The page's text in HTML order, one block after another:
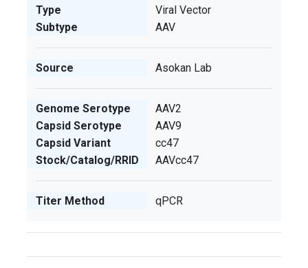
Type
Viral Vector
Subtype
AAV
Source Asokan Lab
Genome Serotype
AAV2
Capsid Serotype
AAV9
Capsid Variant
cc47
Stock/Catalog/RRID
AAVcc47
Titer Method qPCR